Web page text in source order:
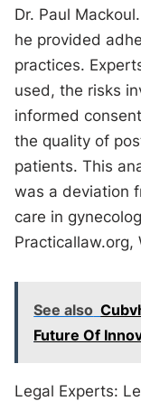
Dr. Paul
he provided
practices.
used, the risks
informed
the quality of
patients. This
was a deviation
care in
Practicallaw.org,
See also
Future Of
Legal Experts: